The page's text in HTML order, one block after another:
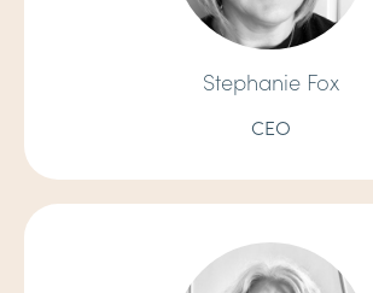
Stephanie Fox
CEO